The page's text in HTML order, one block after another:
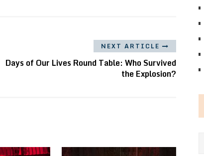
NEXT ARTICLE
Days of Our Lives Round Table: Who Survived
the Explosion?